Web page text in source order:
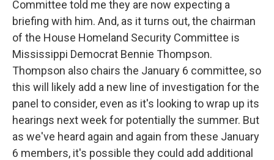
Committee told me they are now expecting a
briefing with him. And, as it turns out, the chairman
of the House Homeland Security Committee is
Mississippi Democrat Bennie Thompson.
Thompson also chairs the January 6 committee, so
this will likely add a new line of investigation for the
panel to consider, even as it's looking to wrap up its
hearings next week for potentially the summer. But
as we've heard again and again from these January
6 members, it's possible they could add additional